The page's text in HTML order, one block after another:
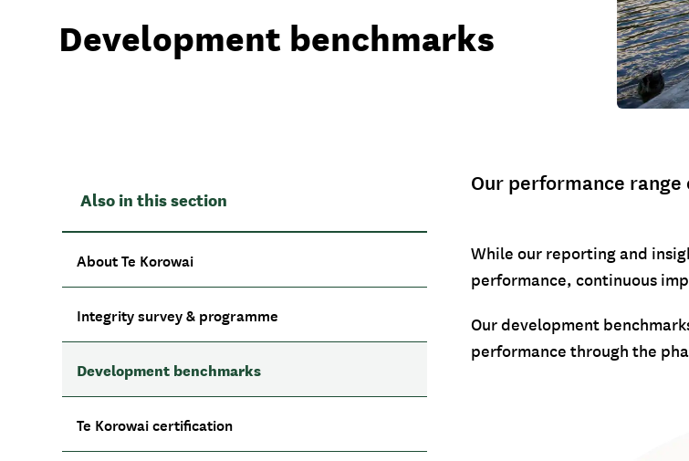
Development benchmarks
Our performance
While our reporting and
performance, continuous
Our development
performance through the
Also in this section
About Te Korowai
Integrity survey & programme
Development benchmarks
Te Korowai certification